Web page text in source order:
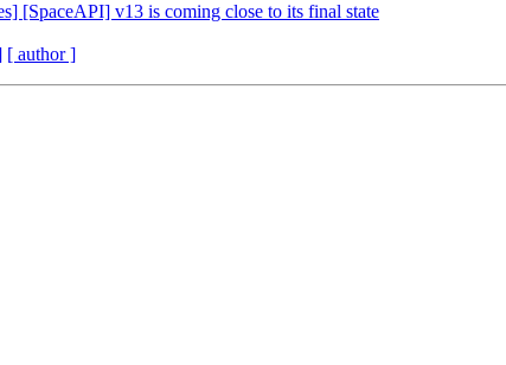
[SpaceAPI] v13 is coming close to its final state
[ author ]